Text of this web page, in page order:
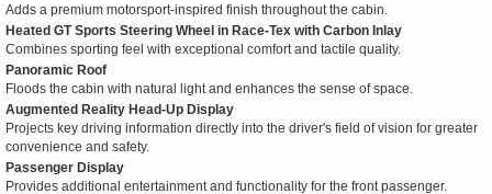
Adds a premium motorsport-inspired finish throughout the cabin.
Heated GT Sports Steering Wheel in Race-Tex with Carbon Inlay
Combines sporting feel with exceptional comfort and tactile quality.
Panoramic Roof
Floods the cabin with natural light and enhances the sense of space.
Augmented Reality Head-Up Display
Projects key driving information directly into the driver's field of vision for greater
convenience and safety.
Passenger Display
Provides additional entertainment and functionality for the front passenger.